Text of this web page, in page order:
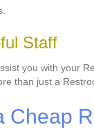
Staff
you with your
than just a
Cheap